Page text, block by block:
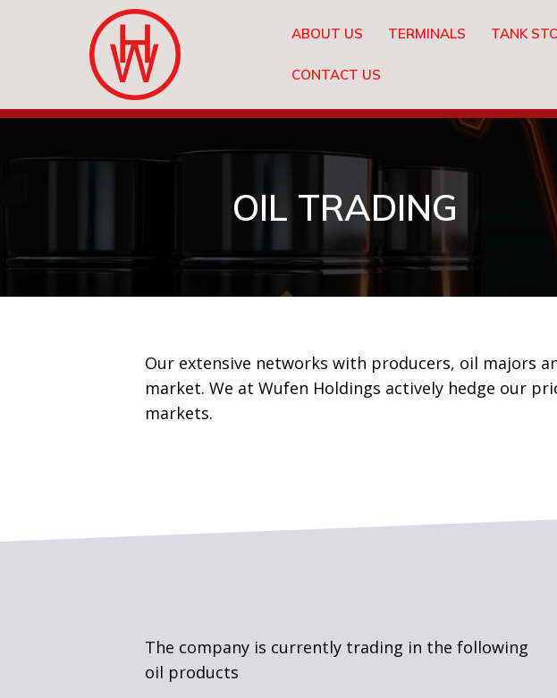
ABOUT US TERMINALS TANK
CONTACT US
OIL TRADING
Our extensive networks with producers, oil majors
market. We at Wufen Holdings actively hedge our
markets.
The company is currently trading in the following
oil products